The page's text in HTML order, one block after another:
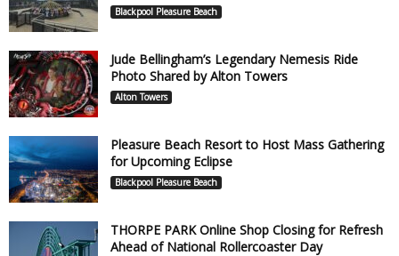
Blackpool Pleasure Beach
Jude Bellingham’s Legendary Nemesis Ride
Photo Shared by Alton Towers
Alton Towers
Pleasure Beach Resort to Host Mass Gathering
for Upcoming Eclipse
Blackpool Pleasure Beach
THORPE PARK Online Shop Closing for Refresh
Ahead of National Rollercoaster Day